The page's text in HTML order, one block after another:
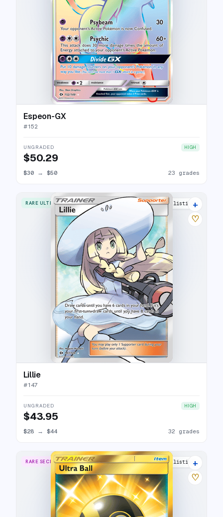
Espeon-GX
#152
UNGRADED HIGH
$50.29
$30 → $50 23 grades
RARE ULTRA 36 listings
+
♡
Lillie
#147
UNGRADED HIGH
$43.95
$28 → $44 32 grades
RARE SECRET 15 listings
+
♡